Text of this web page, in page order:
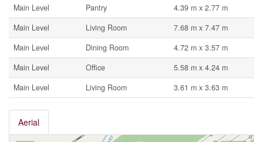
Main Level
Pantry
4.39 m x 2.77 m
Main Level
Living Room
7.68 m x 7.47 m
Main Level
Dining Room
4.72 m x 3.57 m
Main Level
Office
5.58 m x 4.24 m
Main Level
Living Room 3.61 m x 3.63 m
Aerial